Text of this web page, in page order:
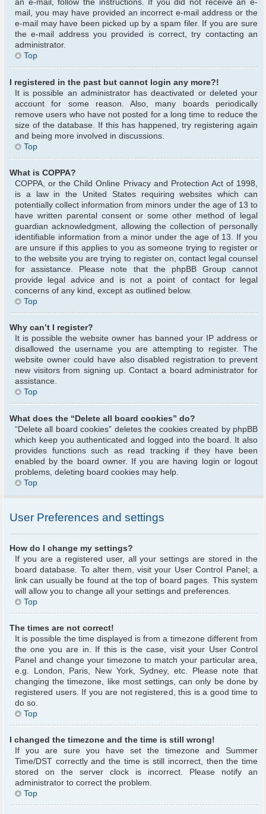
an e-mail, follow the instructions. If you did not receive an e-
mail, you may have provided an incorrect e-mail address or the
e-mail may have been picked up by a spam filer. If you are sure
the e-mail address you provided is correct, try contacting an
administrator.
Top
I registered in the past but cannot login any more?!
It is possible an administrator has deactivated or deleted your
account for some reason. Also, many boards periodically
remove users who have not posted for a long time to reduce the
size of the database. If this has happened, try registering again
and being more involved in discussions.
Top
What is COPPA?
COPPA, or the Child Online Privacy and Protection Act of 1998,
is a law in the United States requiring websites which can
potentially collect information from minors under the age of 13 to
have written parental consent or some other method of legal
guardian acknowledgment, allowing the collection of personally
identifiable information from a minor under the age of 13. If you
are unsure if this applies to you as someone trying to register or
to the website you are trying to register on, contact legal counsel
for assistance. Please note that the phpBB Group cannot
provide legal advice and is not a point of contact for legal
concerns of any kind, except as outlined below.
Top
Why can’t I register?
It is possible the website owner has banned your IP address or
disallowed the username you are attempting to register. The
website owner could have also disabled registration to prevent
new visitors from signing up. Contact a board administrator for
assistance.
Top
What does the “Delete all board cookies” do?
“Delete all board cookies” deletes the cookies created by phpBB
which keep you authenticated and logged into the board. It also
provides functions such as read tracking if they have been
enabled by the board owner. If you are having login or logout
problems, deleting board cookies may help.
Top
User Preferences and settings
How do I change my settings?
If you are a registered user, all your settings are stored in the
board database. To alter them, visit your User Control Panel; a
link can usually be found at the top of board pages. This system
will allow you to change all your settings and preferences.
Top
The times are not correct!
It is possible the time displayed is from a timezone different from
the one you are in. If this is the case, visit your User Control
Panel and change your timezone to match your particular area,
e.g. London, Paris, New York, Sydney, etc. Please note that
changing the timezone, like most settings, can only be done by
registered users. If you are not registered, this is a good time to
do so.
Top
I changed the timezone and the time is still wrong!
If you are sure you have set the timezone and Summer
Time/DST correctly and the time is still incorrect, then the time
stored on the server clock is incorrect. Please notify an
administrator to correct the problem.
Top